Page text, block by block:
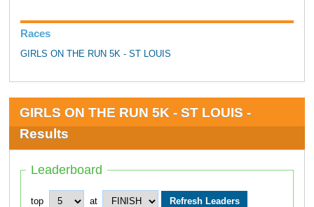
Races
GIRLS ON THE RUN 5K - ST LOUIS
GIRLS ON THE RUN 5K - ST LOUIS -
Results
Leaderboard
top at